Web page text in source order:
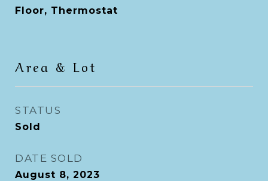
Floor, Thermostat
Area & Lot
STATUS
Sold
DATE SOLD
August 8, 2023